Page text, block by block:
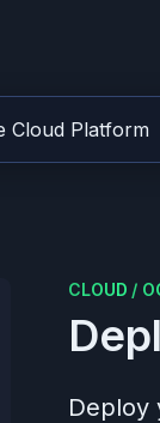
Cloud Platform
CLOUD /
Deploy